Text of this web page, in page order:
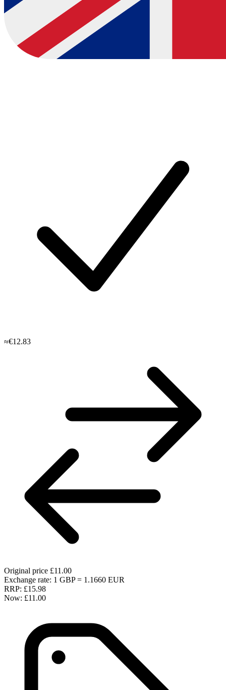
≈€12.83
Original price £11.00
Exchange rate: 1 GBP = 1.1660 EUR
RRP: £15.98
Now: £11.00